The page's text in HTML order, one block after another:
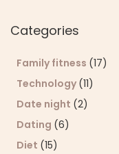
Categories
Family fitness (17)
Technology (11)
Date night (2)
Dating (6)
Diet (15)